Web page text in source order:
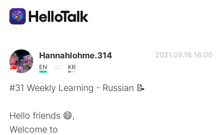
App di scambio linguistico
AI Grammar Checker
Hannahlohme.314
EN KR
2021.09.16 16:00
#31 Weekly Learning - Russian 📝
Hello friends 😄,
Welcome to